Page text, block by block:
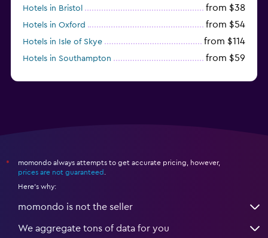
Hotels in Bristol from $38
Hotels in Oxford from $54
Hotels in Isle of Skye from $114
Hotels in Southampton from $59
*
momondo always attempts to get accurate pricing, however,
prices are not guaranteed
Here's why:
momondo is not the seller
We aggregate tons of data for you